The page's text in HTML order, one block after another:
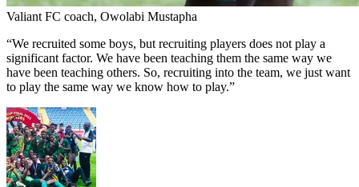
Valiant FC coach, Owolabi Mustapha
“We recruited some boys, but recruiting players does not play a
significant factor. We have been teaching them the same way we
have been teaching others. So, recruiting into the team, we just want
to play the same way we know how to play.”